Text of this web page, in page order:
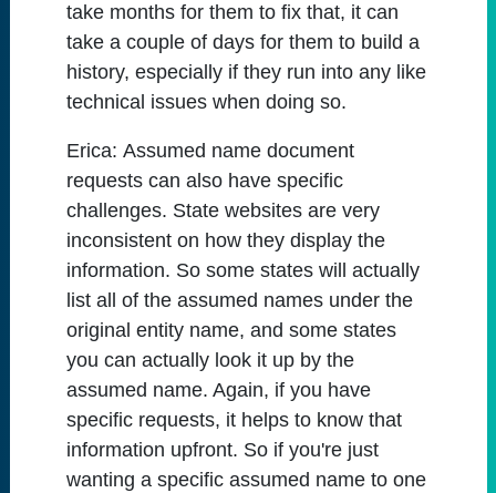
take months for them to fix that, it can
take a couple of days for them to build a
history, especially if they run into any like
technical issues when doing so.
Erica: Assumed name document
requests can also have specific
challenges. State websites are very
inconsistent on how they display the
information. So some states will actually
list all of the assumed names under the
original entity name, and some states
you can actually look it up by the
assumed name. Again, if you have
specific requests, it helps to know that
information upfront. So if you're just
wanting a specific assumed name to one